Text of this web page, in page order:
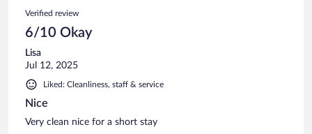
Verified review
6/10 Okay
Lisa
Jul 12, 2025
Liked: Cleanliness, staff & service
Nice
Very clean nice for a short stay